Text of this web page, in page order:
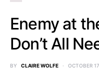
Enemy at
Don’t All
BY CLAIRE WOLFE OCTOBER